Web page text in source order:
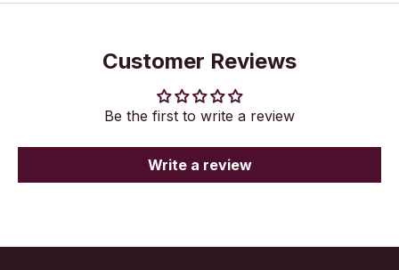
Customer Reviews
Be the first to write a review
Write a review